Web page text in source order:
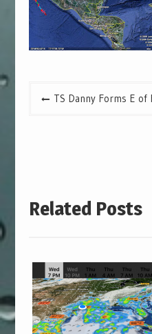
PostTS Danny Forms E of
Related Posts